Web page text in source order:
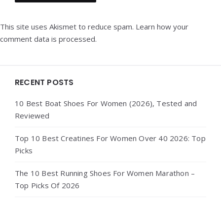
This site uses Akismet to reduce spam. Learn how your
comment data is processed.
Widgets
RECENT POSTS
10 Best Boat Shoes For Women (2026), Tested and
Reviewed
Top 10 Best Creatines For Women Over 40 2026: Top
Picks
The 10 Best Running Shoes For Women Marathon –
Top Picks Of 2026